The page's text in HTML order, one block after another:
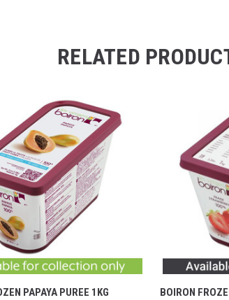
RELATED
PAPAYA PUREE 1KG BOIRON